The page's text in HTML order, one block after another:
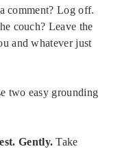
comment? Log off.
couch? Leave the
and whatever just
two easy grounding
Gently. Take